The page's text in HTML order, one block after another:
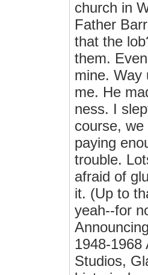
church in
Father
that the
them.
mine. Way
me. He
ness. I
course,
paying
trouble.
afraid of
it. (Up to
yeah--for
1948-1968
Studios,